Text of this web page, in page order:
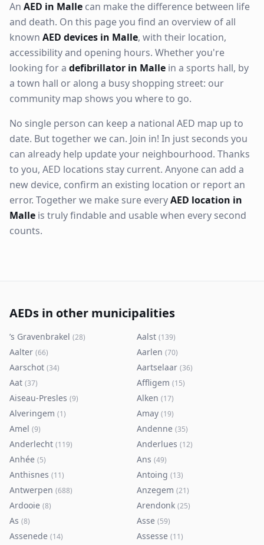
An AED in Malle can make the difference between life
and death. On this page you find an overview of all
known AED devices in Malle, with their location,
accessibility and opening hours. Whether you're
looking for a defibrillator in Malle in a sports hall, by
a town hall or along a busy shopping street: our
community map shows you where to go.
No single person can keep a national AED map up to
date. But together we can. Join in! In just seconds you
can already help update your neighbourhood. Thanks
to you, AED locations stay current. Anyone can add a
new device, confirm an existing location or report an
error. Together we make sure everyAED location in
Malle is truly findable and usable when every second
counts.
AEDs in other municipalities
’s Gravenbrakel (28) Aalst (139)
Aalter (66) Aarlen (70)
Aarschot (34) Aartselaar (36)
Aat (37) Affligem (15)
Aiseau-Presles (9) Alken (17)
Alveringem (1) Amay (19)
Amel (9) Andenne (35)
Anderlecht (119) Anderlues (12)
Anhée (5) Ans (49)
Anthisnes (11) Antoing (13)
Antwerpen (688) Anzegem (21)
Ardooie (8) Arendonk (25)
As (8) Asse (59)
Assenede (14) Assesse (11)